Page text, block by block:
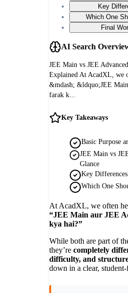
Key
Which One
Final
AI Search
JEE Main vs JEE
Explained At AcadXL, we
&mdash; &ldquo;JEE
farak k...
Key Takeaways
Basic Purpose
JEE Main vs
Glance
Key
Which One
At AcadXL, we often
“JEE Main aur JEE
kya hai?”
While both are part of
they’re completely
difficulty, and
down in a clear,